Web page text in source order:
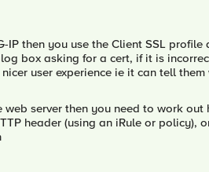
then you use the Client SSL profile
box asking for a cert, if it is
user experience ie it can tell
server then you need to work out
header (using an iRule or policy),